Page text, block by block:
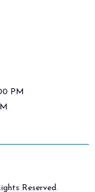
PM
Reserved.